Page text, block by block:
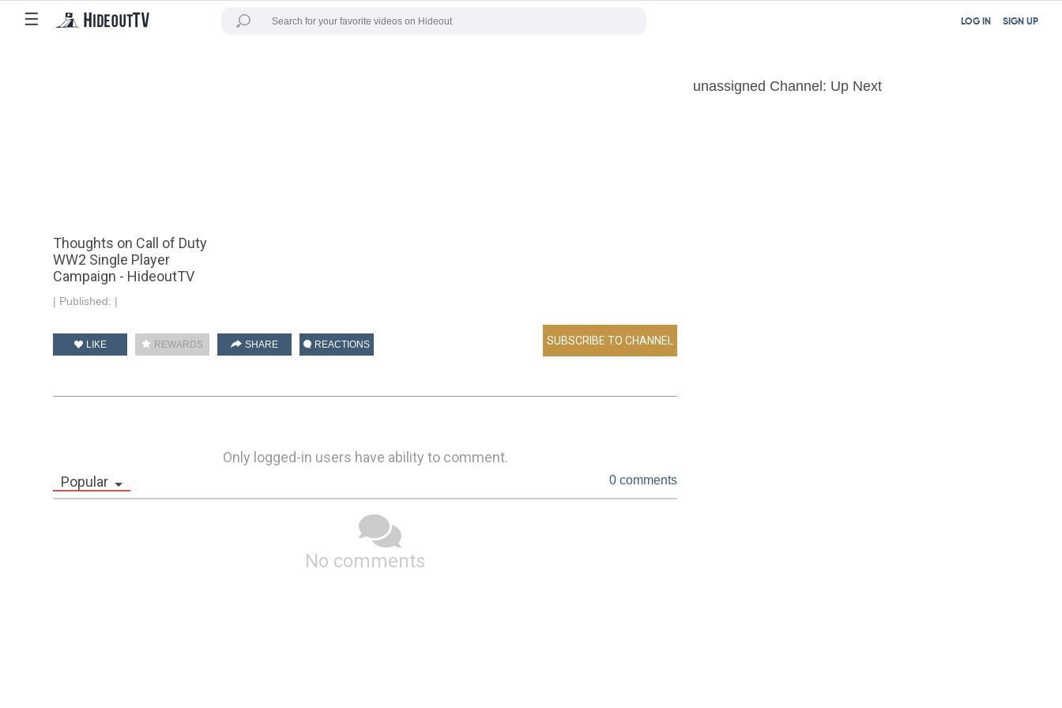
☰ SIGN UP
LOG IN
Thoughts on Call of Duty
WW2 Single Player
Campaign - HideoutTV
| Published: |
LIKE REWARDS SHARE REACTIONS
Only logged-in users have ability to comment.
Popular
0 comments
No comments
unassigned Channel: Up Next